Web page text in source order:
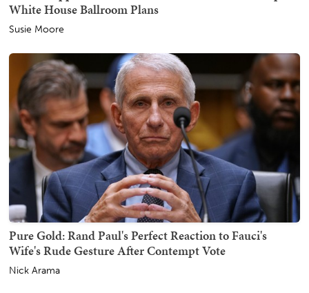
White House Ballroom Plans
Susie Moore
Pure Gold: Rand Paul's Perfect Reaction to Fauci's
Wife's Rude Gesture After Contempt Vote
Nick Arama